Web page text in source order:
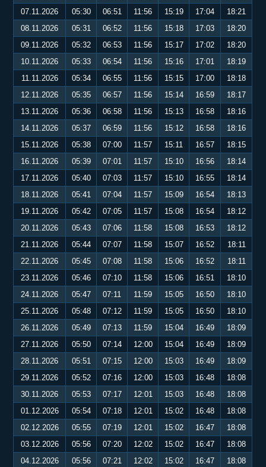
07.11.2026
05:30 06:51 11:56 15:19 17:04
18:21
08.11.2026
05:31 06:52 11:56 15:18 17:03
18:20
09.11.2026
05:32 06:53 11:56 15:17 17:02
18:20
10.11.2026
05:33 06:54 11:56 15:16 17:01
18:19
11.11.2026
05:34 06:55 11:56 15:15 17:00
18:18
12.11.2026
05:35 06:57 11:56 15:14 16:59
18:17
13.11.2026
05:36 06:58 11:56 15:13 16:58
18:16
14.11.2026
05:37 06:59 11:56 15:12 16:58
18:16
15.11.2026
05:38 07:00 11:57 15:11 16:57
18:15
16.11.2026
05:39 07:01 11:57 15:10 16:56
18:14
17.11.2026
05:40 07:03 11:57 15:10 16:55
18:14
18.11.2026
05:41 07:04 11:57 15:09 16:54
18:13
19.11.2026
05:42 07:05 11:57 15:08 16:54
18:12
20.11.2026
05:43 07:06 11:58 15:08 16:53
18:12
21.11.2026
05:44 07:07 11:58 15:07 16:52
18:11
22.11.2026
05:45 07:08 11:58 15:06 16:52
18:11
23.11.2026
05:46 07:10 11:58 15:06 16:51
18:10
24.11.2026
05:47 07:11 11:59 15:05 16:50
18:10
25.11.2026
05:48 07:12 11:59 15:05 16:50
18:10
26.11.2026
05:49 07:13 11:59 15:04 16:49
18:09
27.11.2026
05:50 07:14 12:00 15:04 16:49
18:09
28.11.2026
05:51 07:15 12:00 15:03 16:49
18:09
29.11.2026
05:52 07:16 12:00 15:03 16:48
18:08
30.11.2026
05:53 07:17 12:01 15:03 16:48
18:08
01.12.2026
05:54 07:18 12:01 15:02 16:48
18:08
02.12.2026
05:55 07:19 12:01 15:02 16:47
18:08
03.12.2026
05:56 07:20 12:02 15:02 16:47
18:08
04.12.2026
05:56 07:21 12:02 15:02 16:47 18:08